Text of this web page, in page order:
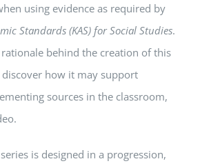
using evidence as required by
Standards (KAS) for Social Studies.
behind the creation of this
how it may support
sources in the classroom,
is designed in a progression,